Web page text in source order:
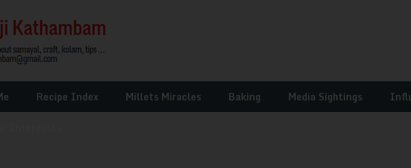
Recipe Index Millets Miracles Baking Media Sightings